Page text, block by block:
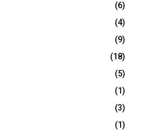
(6)
(4)
(9)
(18)
(5)
(1)
(3)
(1)